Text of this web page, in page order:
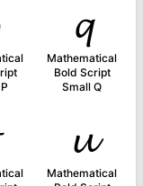
𝓺
Mathematical
Bold Script
Small Q
𝓾
Mathematical